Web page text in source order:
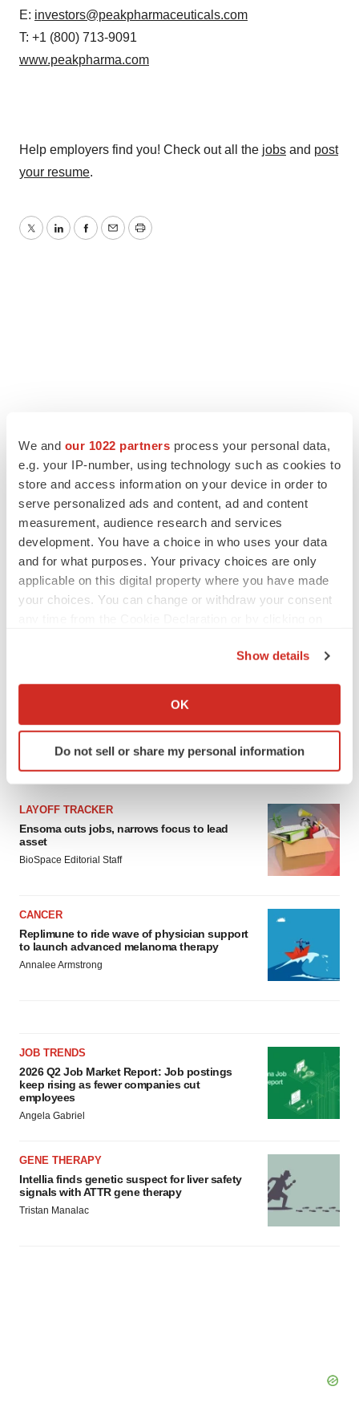
We and our 1022 partners process your personal data,
e.g. your IP-number, using technology such as cookies to
store and access information on your device in order to
serve personalized ads and content, ad and content
measurement, audience research and services
development. You have a choice in who uses your data
and for what purposes. Your privacy choices are only
applicable on this digital property where you have made
your choices. You can change or withdraw your consent
Collect information about your geographical location
Identify your device by actively scanning it for
specific characteristics (fingerprinting)
We use cookies to enhance your experience, analyze
site traffic, and serve tailored ads. By clicking "OK", you
agree to our use of cookies. You can later change your
Policy.
Show details
OK
Do not sell or share my personal information
E: investors@peakpharmaceuticals.com
T: +1 (800) 713-9091
www.peakpharma.com
Help employers find you! Check out all the jobs and post
your resume.
TwitterLinkedInFacebook
EmailPrint
LATEST
LAYOFF TRACKER
Ensoma cuts jobs, narrows focus to lead
asset
BioSpace Editorial Staff
CANCER
Replimune to ride wave of physician support
to launch advanced melanoma therapy
Annalee Armstrong
JOB TRENDS
2026 Q2 Job Market Report: Job postings
keep rising as fewer companies cut
employees
Angela Gabriel
GENE THERAPY
Intellia finds genetic suspect for liver safety
signals with ATTR gene therapy
Tristan Manalac